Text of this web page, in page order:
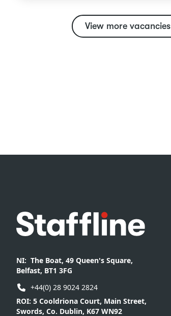
View more vacancies
Footer
NI: The Boat, 49 Queen's Square,
Belfast, BT1 3FG
+44(0) 28 9024 2824
ROI: 5 Cooldriona Court, Main Street,
Swords, Co. Dublin, K67 WN92